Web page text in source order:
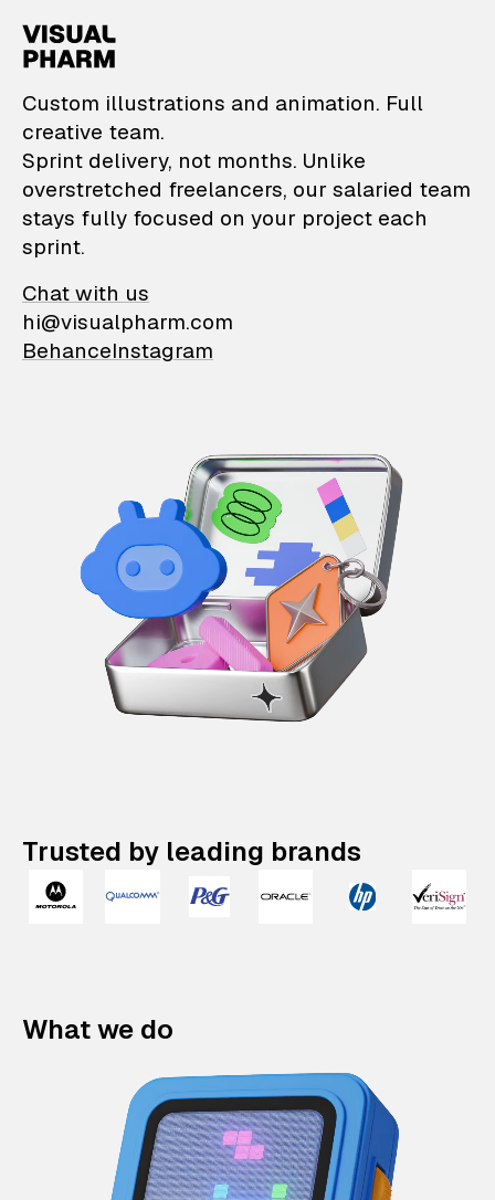
VisualPharm —
Custom illustrations and animation. Full
creative team.
Sprint delivery, not months. Unlike
overstretched freelancers, our salaried team
stays fully focused on your project each
sprint.
Chat with us
hi@visualpharm.com
BehanceInstagram
Trusted by leading brands
What we do